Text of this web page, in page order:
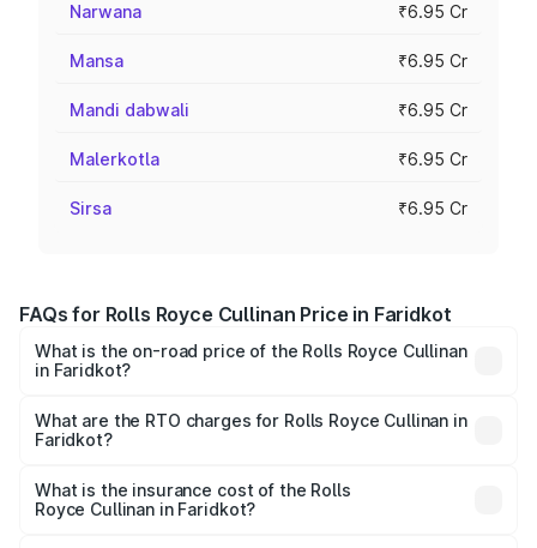
Narwana ₹6.95 Cr
Mansa ₹6.95 Cr
Mandi dabwali ₹6.95 Cr
Malerkotla ₹6.95 Cr
Sirsa ₹6.95 Cr
FAQs for Rolls Royce Cullinan Price in Faridkot
What is the on-road price of the Rolls Royce Cullinan
in Faridkot?
₹9.75 Cr and ₹9.75 Cr. On-road prices vary across cities
based on registration fees, insurance, and other optional
What are the RTO charges for Rolls Royce Cullinan in
Faridkot?
Royce Cullinan in Faridkot will be ₹69.50 lakhs.
What is the insurance cost of the Rolls
Royce Cullinan in Faridkot?